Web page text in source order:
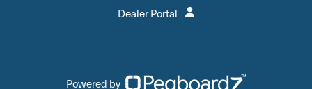
Dealer Portal
Powered by